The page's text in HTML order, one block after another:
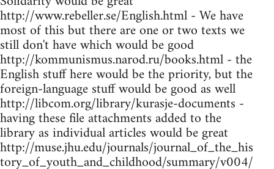
http://www.rebeller.se/English.html - We have
most of this but there are one or two texts we
still don't have which would be good
http://kommunismus.narod.ru/books.html - the
English stuff here would be the priority, but the
foreign-language stuff would be good as well
http://libcom.org/library/kurasje-documents -
having these file attachments added to the
library as individual articles would be great
http://muse.jhu.edu/journals/journal_of_the_his
tory_of_youth_and_childhood/summary/v004/